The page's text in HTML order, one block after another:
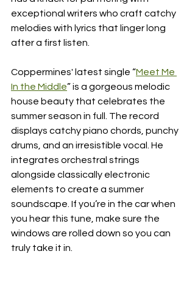
exceptional writers who craft catchy
melodies with lyrics that linger long
after a first listen.
Coppermines' latest single “Meet Me
In the Middle” is a gorgeous melodic
house beauty that celebrates the
summer season in full. The record
displays catchy piano chords, punchy
drums, and an irresistible vocal. He
integrates orchestral strings
alongside classically electronic
elements to create a summer
soundscape. If you’re in the car when
you hear this tune, make sure the
windows are rolled down so you can
truly take it in.